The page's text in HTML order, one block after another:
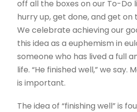
off all the boxes on our To-Do
hurry up, get done, and get on
We celebrate achieving our
this idea as a euphemism in
someone who has lived a full
life. “He finished well,” we say.
is important.
The idea of “finishing well” is